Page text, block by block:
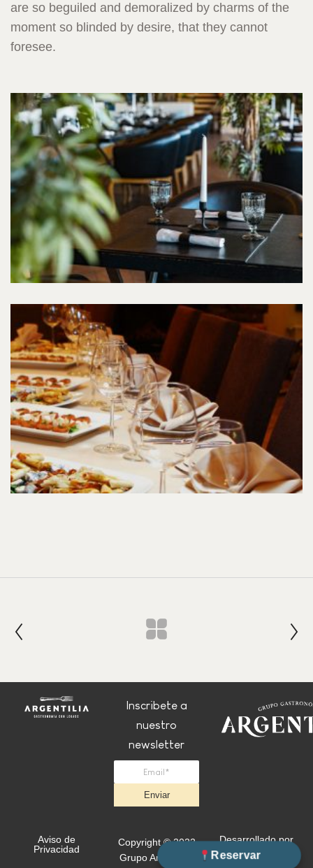
Reservar
are so beguiled and demoralized by charms of the
moment so blinded by desire, that they cannot
foresee.
Inscribete a
nuestro
newsletter
Enviar
Aviso de
Privacidad
Copyright © 2022
Grupo Argentilia.
Desarrollado por